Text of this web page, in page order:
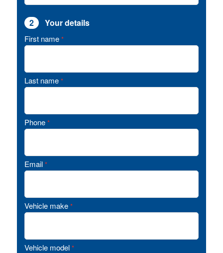
2 Your details
First name *
Last name *
Phone *
Email *
Vehicle make *
Vehicle model *